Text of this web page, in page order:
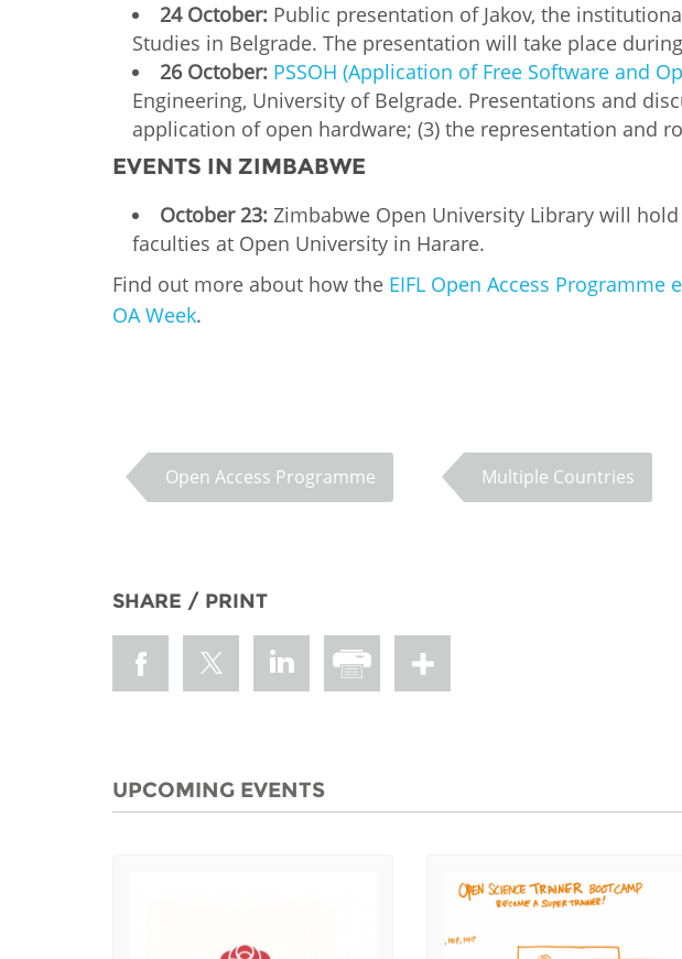
24 October: Public presentation of Jakov, the
Studies in Belgrade. The presentation will take place
26 October: PSSOH (Application of Free Software and
Engineering, University of Belgrade. Presentations and
application of open hardware; (3) the representation and
EVENTS IN ZIMBABWE
October 23: Zimbabwe Open University Library will
faculties at Open University in Harare.
Find out more about how the EIFL Open Access
OA Week.
Open Access Programme Multiple Countries
SHARE / PRINT
UPCOMING EVENTS